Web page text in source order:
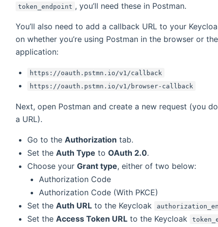
token_endpoint , you’ll need these in Postman.
You’ll also need to add a callback URL to your
on whether you’re using Postman in the browser or
application:
https://oauth.pstmn.io/v1/callback
https://oauth.pstmn.io/v1/browser-callback
Next, open Postman and create a new request (you
a URL).
Go to the Authorization tab.
Set the Auth Type to OAuth 2.0.
Choose your Grant type, either of two below:
Authorization Code
Authorization Code (With PKCE)
Set the Auth URL to the Keycloak
Set the Access Token URL to the Keycloak